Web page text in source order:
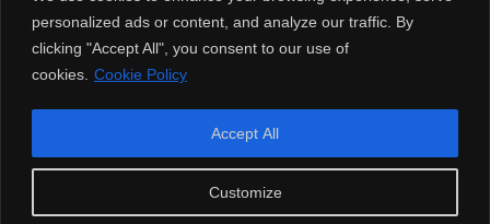
personalized ads or content, and analyze our traffic. By
clicking "Accept All", you consent to our use of
cookies. Cookie Policy
Customize
Accept All